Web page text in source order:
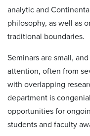
analytic and
philosophy, as well as
traditional boundaries.
Seminars are small,
attention, often from
with overlapping
department is
opportunities for
students and faculty